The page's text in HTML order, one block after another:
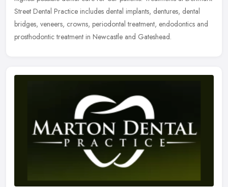
Street Dental Practice includes dental implants, dentures, dental
bridges, veneers, crowns, periodontal treatment, endodontics and
prosthodontic treatment in Newcastle and Gateshead.